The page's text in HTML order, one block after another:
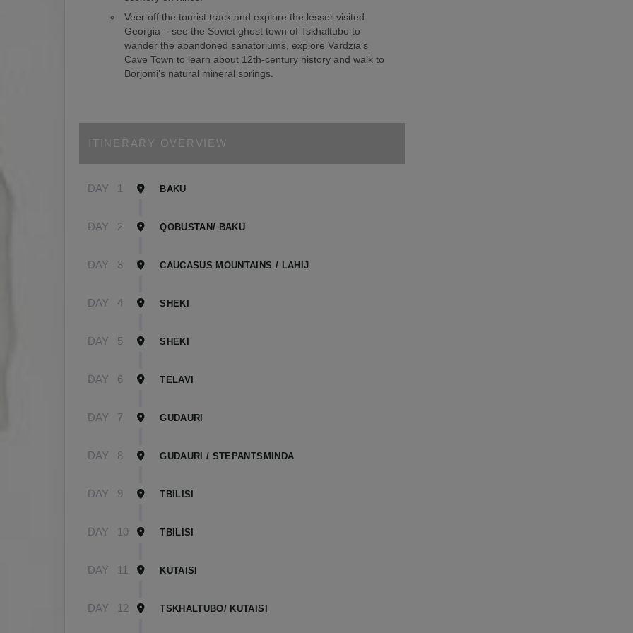
Veer off the tourist track and explore the lesser visited
Georgia – see the Soviet ghost town of Tskhaltubo to
wander the abandoned sanatoriums, explore Vardzia’s
Cave Town to learn about 12th-century history and walk to
Borjomi’s natural mineral springs.
ITINERARY OVERVIEW
DAY 1 BAKU
DAY 2 QOBUSTAN/ BAKU
DAY 3 CAUCASUS MOUNTAINS / LAHIJ
DAY 4 SHEKI
DAY 5 SHEKI
DAY 6 TELAVI
DAY 7 GUDAURI
DAY 8 GUDAURI / STEPANTSMINDA
DAY 9 TBILISI
DAY 10 TBILISI
DAY 11 KUTAISI
DAY 12 TSKHALTUBO/ KUTAISI